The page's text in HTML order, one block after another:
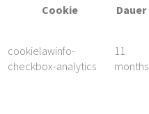
Cookie
Dauer
cookielawinfo-
checkbox-analytics
11
months